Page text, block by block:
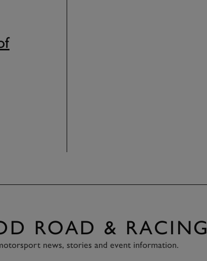
ROAD & RACING
news, stories and event information.